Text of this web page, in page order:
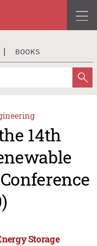
BOOKS
14th
Storage